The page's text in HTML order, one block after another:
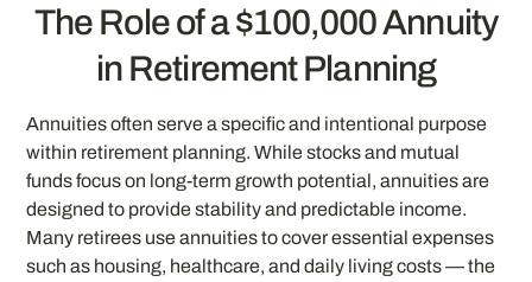
The Role of a $100,000 Annuity
in Retirement Planning
Annuities often serve a specific and intentional purpose
within retirement planning. While stocks and mutual
funds focus on long-term growth potential, annuities are
designed to provide stability and predictable income.
Many retirees use annuities to cover essential expenses
such as housing, healthcare, and daily living costs — the